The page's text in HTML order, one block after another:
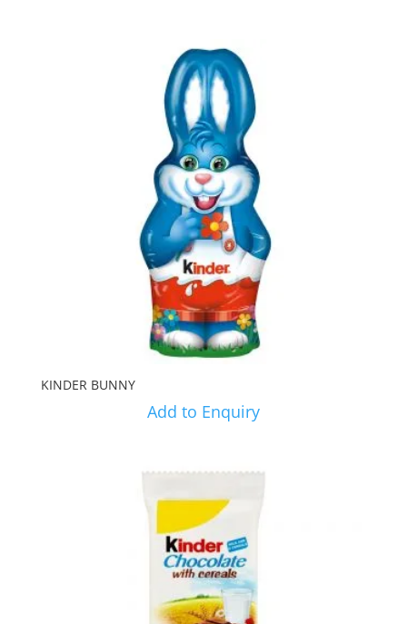
KINDER BUNNY
Add to Enquiry